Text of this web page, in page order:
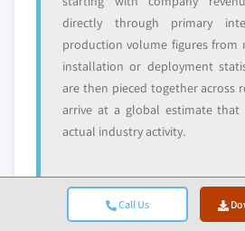
Call Us
directly through primary
production volume figures from
installation or deployment
are then pieced together across
arrive at a global estimate that
actual industry activity.